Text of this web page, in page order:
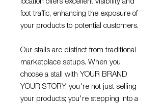
foot traffic, enhancing the exposure of
your products to potential customers.
Our stalls are distinct from traditional
marketplace setups. When you
choose a stall with YOUR BRAND
YOUR STORY, you're not just selling
your products; you're stepping into a